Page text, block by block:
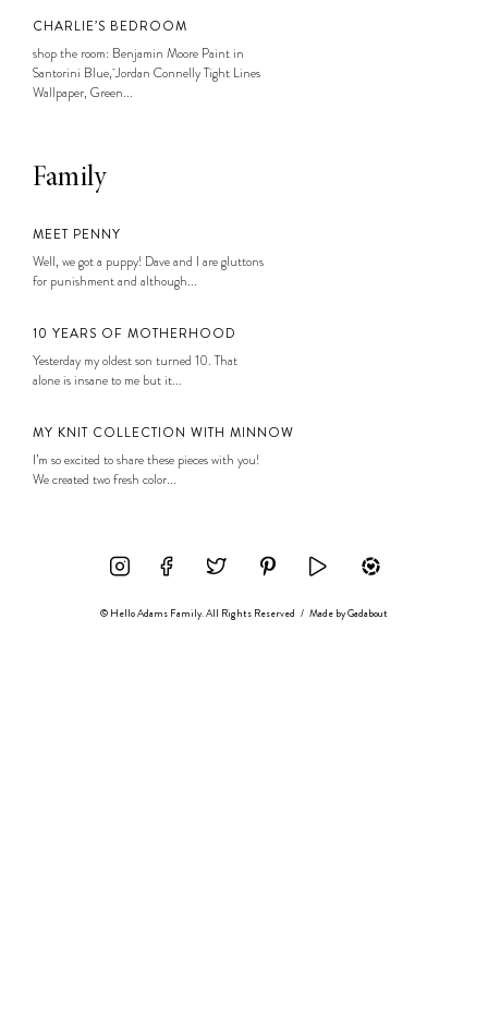
CHARLIE’S BEDROOM
shop the room: Benjamin Moore Paint in
Santorini Blue, Jordan Connelly Tight Lines
Wallpaper, Green...
Family
MEET PENNY
Well, we got a puppy! Dave and I are gluttons
for punishment and although...
10 YEARS OF MOTHERHOOD
Yesterday my oldest son turned 10. That
alone is insane to me but it...
MY KNIT COLLECTION WITH MINNOW
I’m so excited to share these pieces with you!
We created two fresh color...
© Hello Adams Family. All Rights Reserved / Made byGadabout